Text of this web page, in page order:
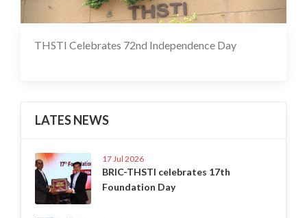
17 Jul 2020
THSTI Celebrates 72nd Independence Day
LATES NEWS
17 Jul 2026
BRIC-THSTI celebrates 17th
Foundation Day